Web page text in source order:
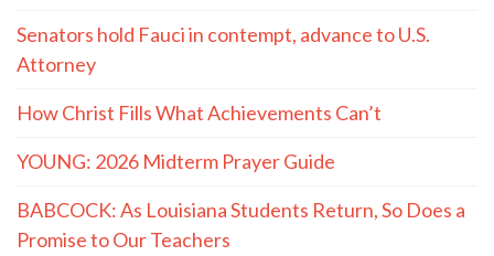
Senators hold Fauci in contempt, advance to U.S.
Attorney
How Christ Fills What Achievements Can’t
YOUNG: 2026 Midterm Prayer Guide
BABCOCK: As Louisiana Students Return, So Does a
Promise to Our Teachers